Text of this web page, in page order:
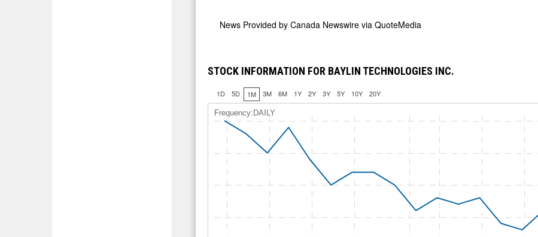
News Provided by Canada Newswire via QuoteMedia
STOCK INFORMATION FOR BAYLIN TECHNOLOGIES INC.
1D 5D 1M 3M 6M 1Y 2Y 3Y 5Y 10Y 20Y
Frequency:DAILY